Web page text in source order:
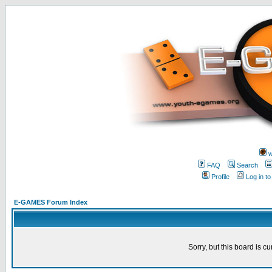
FAQ
Search
Profile
Log in
E-GAMES Forum Index
Sorry, but this board is